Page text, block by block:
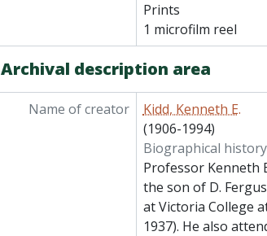
Prints
1 microfilm reel
Archival description area
Name of creator
Kidd, Kenneth E.
(1906-1994)
Biographical history
Professor Kenneth
the son of D.
at Victoria College
1937). He also